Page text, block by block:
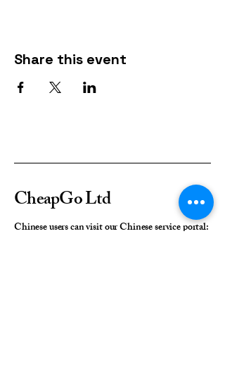
Share this event
CheapGo Ltd
Chinese users can visit our Chinese service portal: